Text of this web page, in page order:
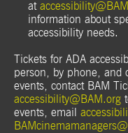
at
information about
accessibility needs.
Tickets for ADA
person, by phone, and
events, contact BAM
accessibility@BAM.org
events, email